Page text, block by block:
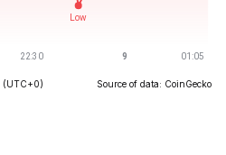
(UTC+0) Source of data: CoinGecko